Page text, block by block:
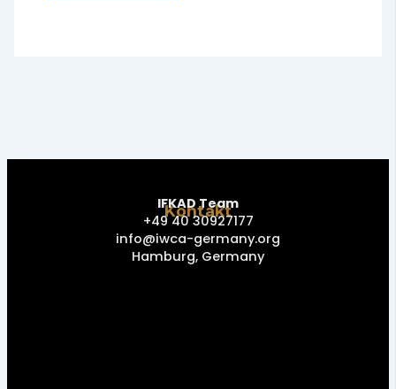
Kontakt
IFKAD Team
+49 40 30927177
info@iwca-germany.org
Hamburg, Germany